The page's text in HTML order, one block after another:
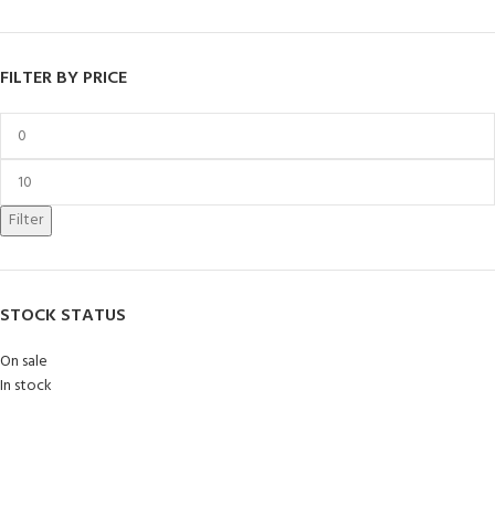
FILTER BY PRICE
Filter
STOCK STATUS
On sale
In stock